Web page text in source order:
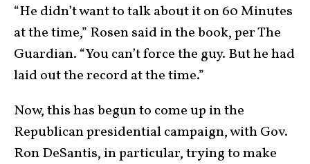
“He didn’t want to talk about it on 60 Minutes
at the time,” Rosen said in the book, per The
Guardian. “You can’t force the guy. But he had
laid out the record at the time.”
Now, this has begun to come up in the
Republican presidential campaign, with Gov.
Ron DeSantis, in particular, trying to make